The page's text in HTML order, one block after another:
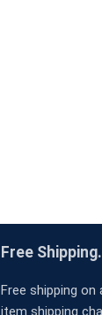
Free Shipping.
Free shipping on
item shipping